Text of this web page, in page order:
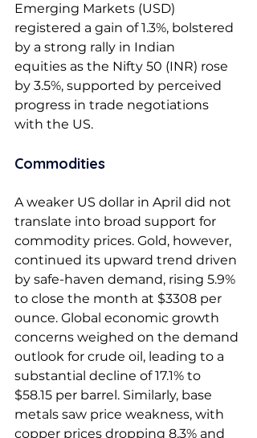
Emerging Markets (USD)
registered a gain of 1.3%, bolstered
by a strong rally in Indian
equities as the Nifty 50 (INR) rose
by 3.5%, supported by perceived
progress in trade negotiations
with the US.
Commodities
A weaker US dollar in April did not
translate into broad support for
commodity prices. Gold, however,
continued its upward trend driven
by safe-haven demand, rising 5.9%
to close the month at $3308 per
ounce. Global economic growth
concerns weighed on the demand
outlook for crude oil, leading to a
substantial decline of 17.1% to
$58.15 per barrel. Similarly, base
metals saw price weakness, with
copper prices dropping 8.3% and